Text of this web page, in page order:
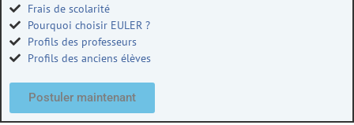
Frais de scolarité
Pourquoi choisir EULER ?
Profils des professeurs
Profils des anciens élèves
Postuler maintenant